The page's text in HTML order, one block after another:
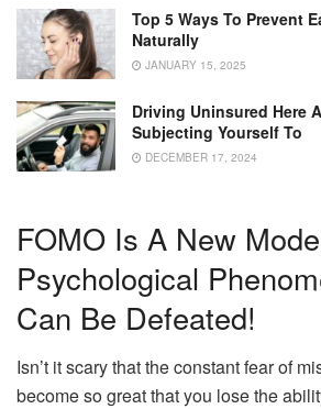
Top 5 Ways To Prevent
Naturally
JANUARY 15, 2025
Driving Uninsured Here
Subjecting Yourself To
DECEMBER 17, 2024
FOMO Is A New
Psychological
Can Be Defeated!
Isn’t it scary that the constant fear of
become so great that you lose the